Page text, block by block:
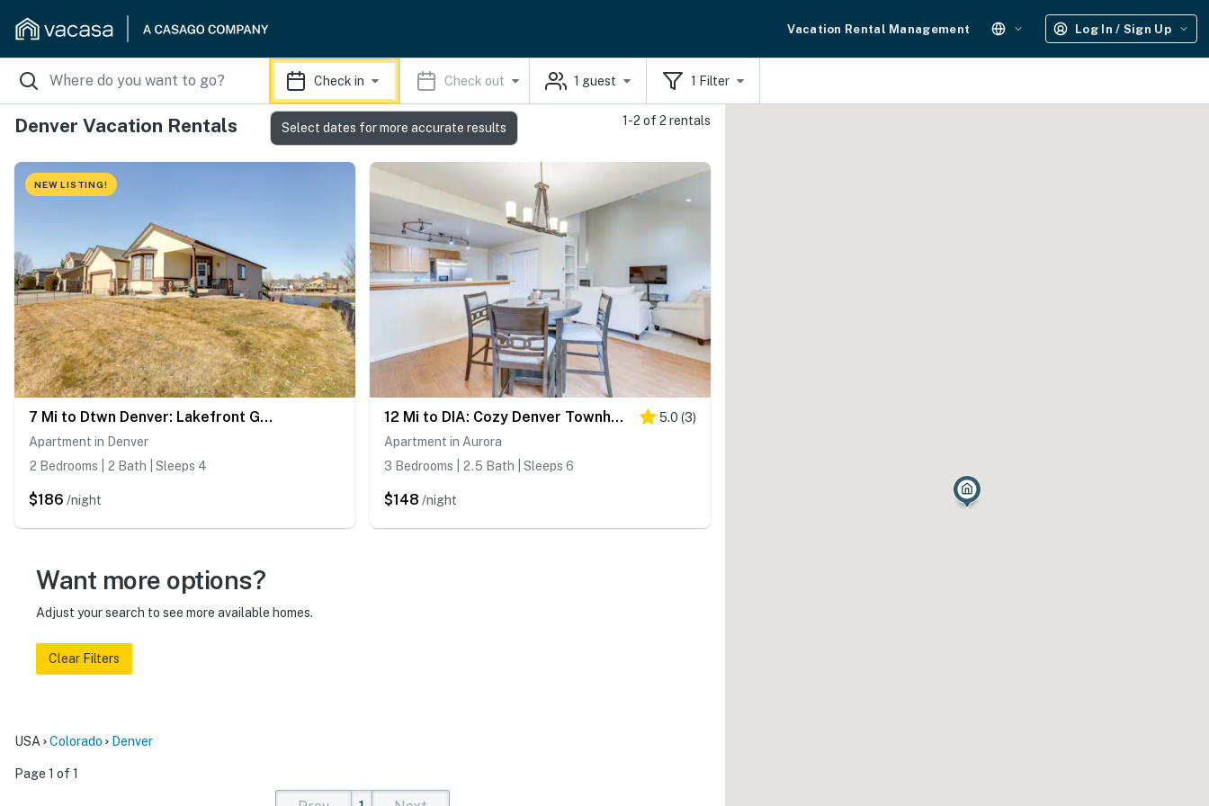
Vacation Rental Management Log In / Sign Up
Check in Check out 1 guest 1 Filter
Denver Vacation Rentals 1-2 of 2 rentals
NEW LISTING!
7 Mi to Dtwn Denver: Lakefront Gem w/ Dock!
Apartment in Denver
2 Bedrooms | 2 Bath | Sleeps 4
$186 /night
12 Mi to DIA: Cozy Denver Townhome w/ Fireplace! 5.0 (3)
Apartment in Aurora
3 Bedrooms | 2.5 Bath | Sleeps 6
$148 /night
Want more options?
Adjust your search to see more available homes.
Clear Filters
USA Colorado Denver
Page 1 of 1
Select dates for more accurate results